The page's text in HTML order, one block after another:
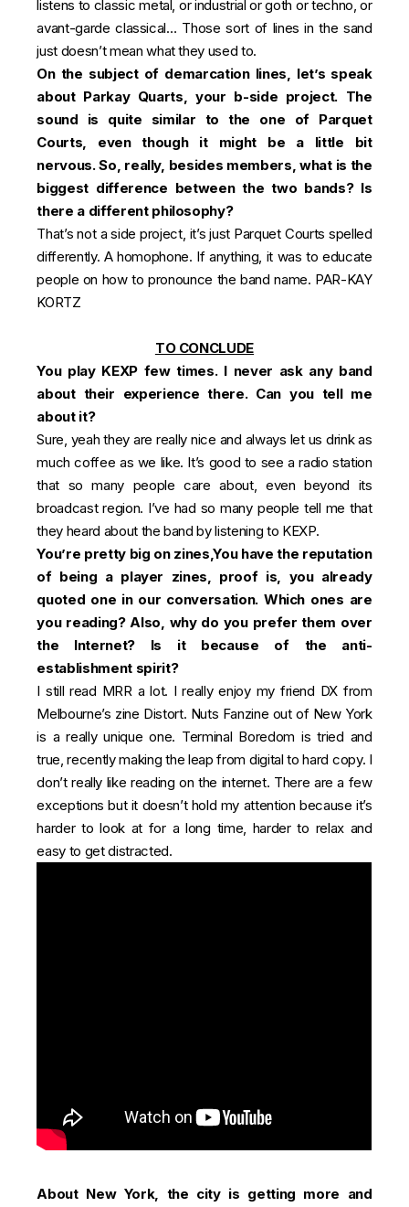
listens to classic metal, or industrial or goth or techno, or
avant-garde classical… Those sort of lines in the sand
just doesn’t mean what they used to.
On the subject of demarcation lines, let’s speak
about Parkay Quarts, your b-side project. The
sound is quite similar to the one of Parquet
Courts, even though it might be a little bit
nervous. So, really, besides members, what is the
biggest difference between the two bands? Is
there a different philosophy?
That’s not a side project, it’s just Parquet Courts spelled
differently. A homophone. If anything, it was to educate
people on how to pronounce the band name. PAR-KAY
KORTZ
TO CONCLUDE
You play KEXP few times. I never ask any band
about their experience there. Can you tell me
about it?
Sure, yeah they are really nice and always let us drink as
much coffee as we like. It’s good to see a radio station
that so many people care about, even beyond its
broadcast region. I’ve had so many people tell me that
they heard about the band by listening to KEXP.
You’re pretty big on zines,You have the reputation
of being a player zines, proof is, you already
quoted one in our conversation. Which ones are
you reading? Also, why do you prefer them over
the Internet? Is it because of the anti-
establishment spirit?
I still read MRR a lot. I really enjoy my friend DX from
Melbourne’s zine Distort. Nuts Fanzine out of New York
is a really unique one. Terminal Boredom is tried and
true, recently making the leap from digital to hard copy. I
don’t really like reading on the internet. There are a few
exceptions but it doesn’t hold my attention because it’s
harder to look at for a long time, harder to relax and
easy to get distracted.
About New York, the city is getting more and